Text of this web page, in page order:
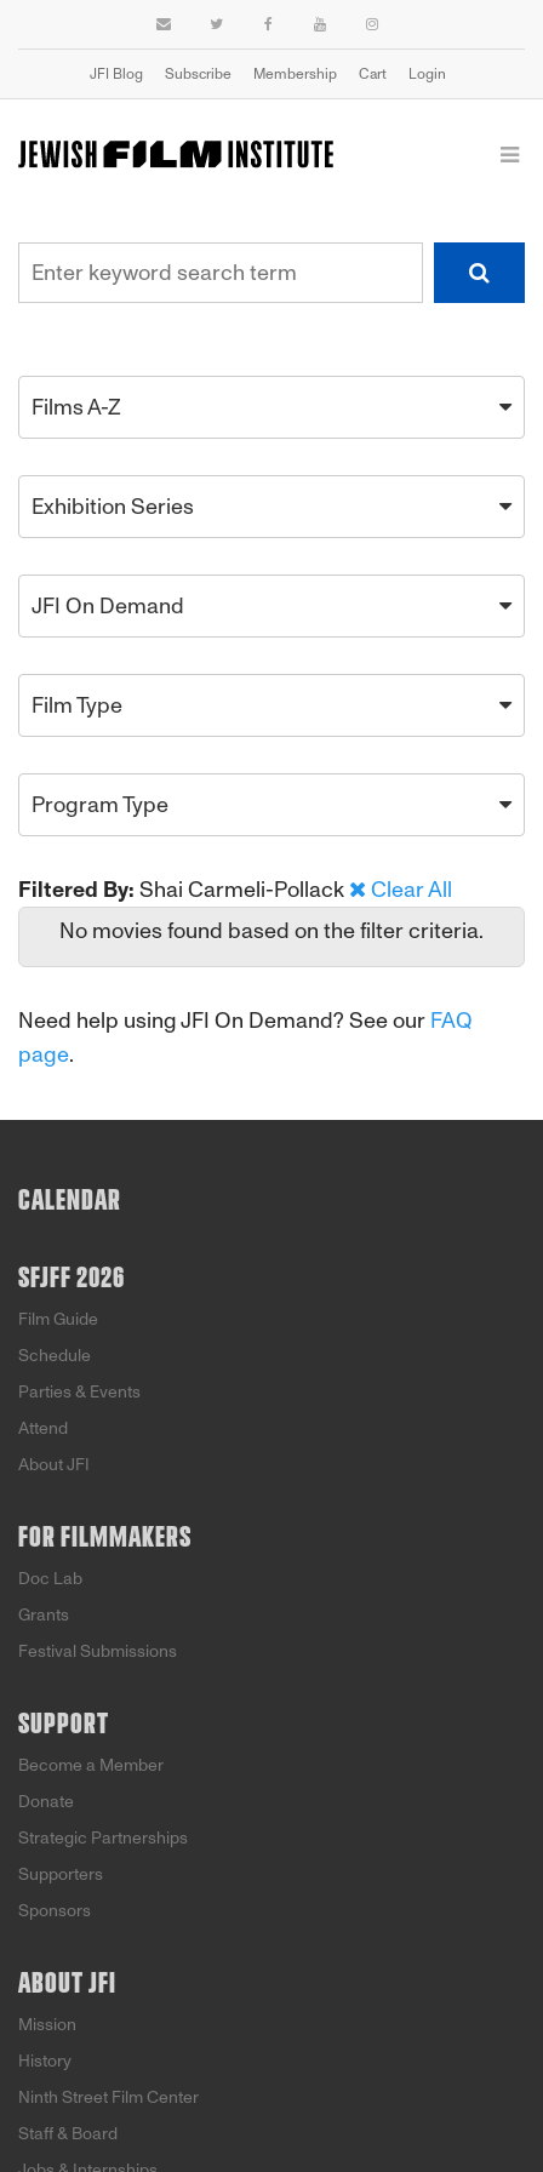
JFI Blog Subscribe Membership Cart Login
Films A-Z
Exhibition Series
JFI On Demand
Film Type
Program Type
Filtered By: Shai Carmeli-Pollack
Clear All
No movies found based on the filter criteria.
Need help using JFI On Demand? See our FAQ
page.
CALENDAR
SFJFF 2026
Film Guide
Schedule
Parties & Events
Attend
About JFI
FOR FILMMAKERS
Doc Lab
Grants
Festival Submissions
SUPPORT
Become a Member
Donate
Strategic Partnerships
Supporters
Sponsors
ABOUT JFI
Mission
History
Ninth Street Film Center
Staff & Board